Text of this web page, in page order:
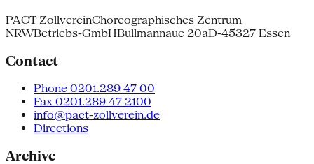
PACT ZollvereinChoreographisches Zentrum
NRWBetriebs-GmbHBullmannaue 20aD-45327 Essen
Contact
Phone 0201.289 47 00
Fax 0201.289 47 2100
info@pact-zollverein.de
Directions
Archive